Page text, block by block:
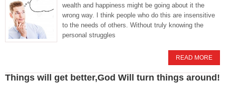
wealth and happiness might be going about it the
wrong way. I think people who do this are insensitive
to the needs of others. Without truly knowing the
personal struggles
READ MORE
Things will get better,God Will turn things around!